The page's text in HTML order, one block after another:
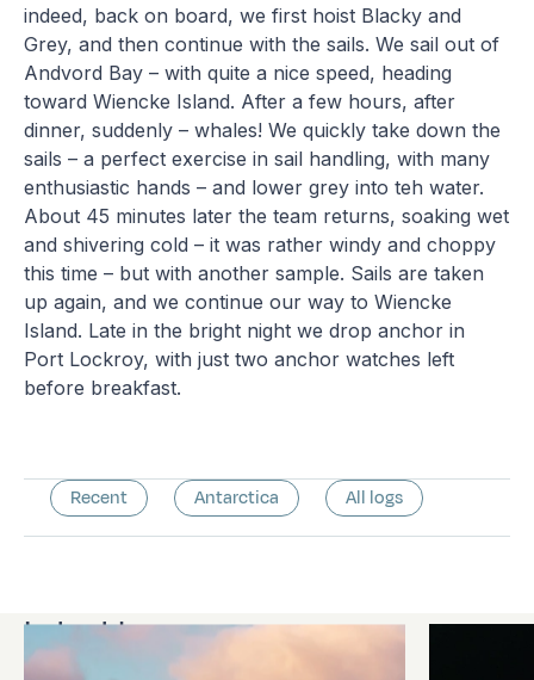
indeed, back on board, we first hoist Blacky and
Grey, and then continue with the sails. We sail out of
Andvord Bay – with quite a nice speed, heading
toward Wiencke Island. After a few hours, after
dinner, suddenly – whales! We quickly take down the
sails – a perfect exercise in sail handling, with many
enthusiastic hands – and lower grey into teh water.
About 45 minutes later the team returns, soaking wet
and shivering cold – it was rather windy and choppy
this time – but with another sample. Sails are taken
up again, and we continue our way to Wiencke
Island. Late in the bright night we drop anchor in
Port Lockroy, with just two anchor watches left
before breakfast.
Recent Antarctica All logs
Latest logs